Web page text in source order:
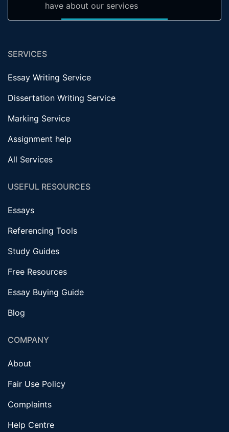
have about our services
SERVICES
Essay Writing Service
Dissertation Writing Service
Marking Service
Assignment help
All Services
USEFUL RESOURCES
Essays
Referencing Tools
Study Guides
Free Resources
Essay Buying Guide
Blog
COMPANY
About
Fair Use Policy
Complaints
Help Centre